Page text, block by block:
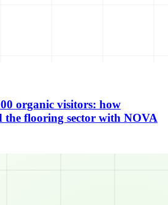
organic visitors: how
the flooring sector with NOVA